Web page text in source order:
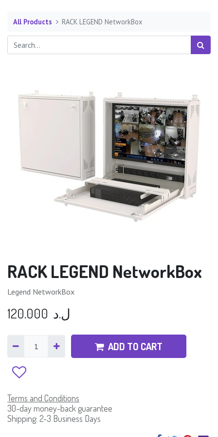
All Products RACK LEGEND NetworkBox
RACK LEGEND NetworkBox
Legend NetworkBox
120.000 ل.د
ADD TO CART
Terms and Conditions
30-day money-back guarantee
Shipping: 2-3 Business Days